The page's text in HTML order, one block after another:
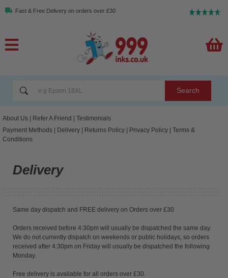
Fast & Free Delivery on orders over £30
Search
About Us | Refer A Friend | Testimonials
Payment Methods | Delivery | Returns Policy | Privacy Policy | Terms &
Conditions
Delivery
Same day dispatch and FREE delivery on Orders over £30
Orders received before 4:30pm will usually be dispatched the same day.
We do not currently dispatch on weekends or public holidays, so orders
received after 4:30pm on Friday will usually be dispatched the following
Monday.
Free delivery is available for all orders over £30.